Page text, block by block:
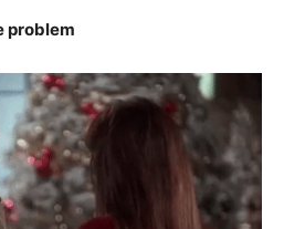
problem